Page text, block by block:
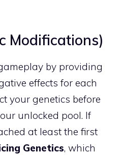
Modifications)
by providing
effects for each
your genetics before
unlocked pool. If
at least the first
Genetics, which